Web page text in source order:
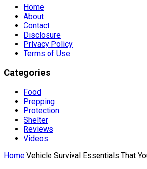
Home
About
Contact
Disclosure
Privacy Policy
Terms of Use
Categories
Food
Prepping
Protection
Shelter
Reviews
Videos
Home Vehicle Survival Essentials That